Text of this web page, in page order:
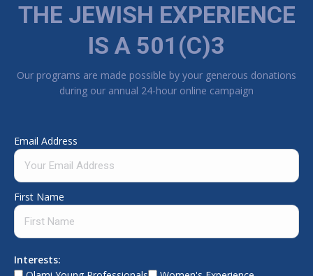
THE JEWISH EXPERIENCE
IS A 501(C)3
Our programs are made possible by your generous donations
during our annual 24-hour online campaign
Email Address
First Name
Interests: